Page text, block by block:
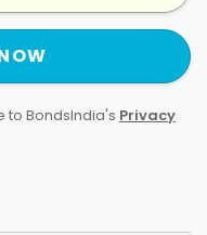
to BondsIndia's Privacy